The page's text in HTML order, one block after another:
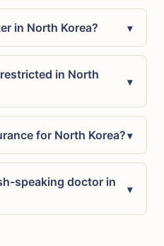
in North Korea? ▾
in North
▾
for North Korea?▾
speaking doctor in
▾